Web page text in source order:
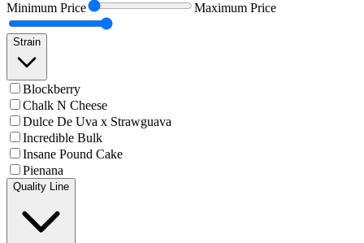
Minimum Price Maximum Price
Strain
Blockberry
Chalk N Cheese
Dulce De Uva x Strawguava
Incredible Bulk
Insane Pound Cake
Pienana
Quality Line